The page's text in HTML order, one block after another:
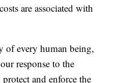
are associated with
of every human being,
response to the
and enforce the